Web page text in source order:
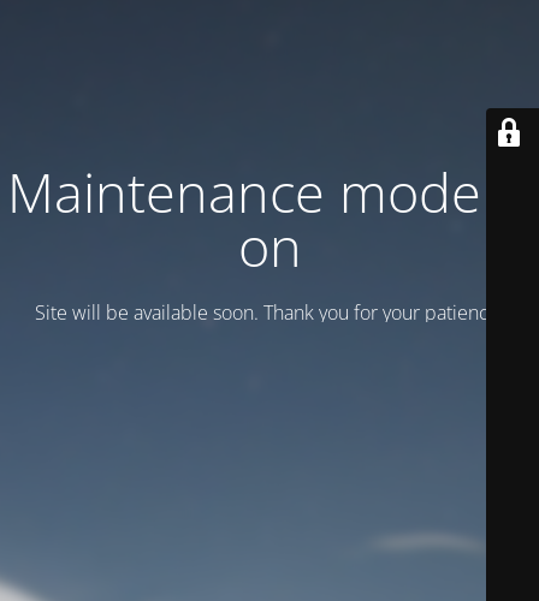
Maintenance mode is
on
Site will be available soon. Thank you for your patience!